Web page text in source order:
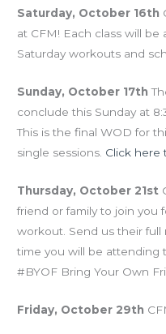
Saturday, October 16th
at CFM! Each class will
Saturday workouts and
Sunday, October 17th
conclude this Sunday at
This is the final WOD for
single sessions. Click here
Thursday, October 21st
friend or family to join you
workout. Send us their
time you will be attending
#BYOF Bring Your Own
Friday, October 29th